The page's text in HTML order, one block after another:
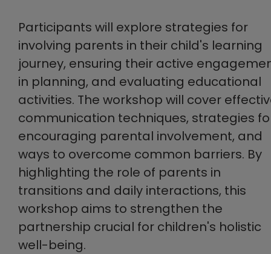
Participants will explore strategies for
involving parents in their child's learning
journey, ensuring their active
in planning, and evaluating educational
activities. The workshop will cover
communication techniques, strategies
encouraging parental involvement, and
ways to overcome common barriers. By
highlighting the role of parents in
transitions and daily interactions, this
workshop aims to strengthen the
partnership crucial for children's holistic
well-being.